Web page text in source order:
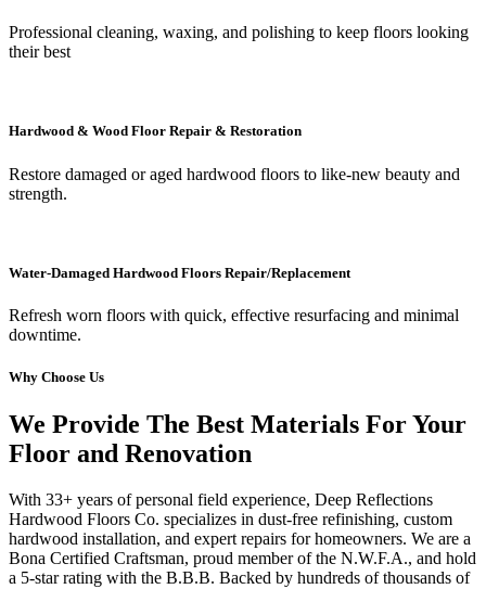
Professional cleaning, waxing, and polishing to keep floors looking
their best
Hardwood & Wood Floor Repair & Restoration
Restore damaged or aged hardwood floors to like-new beauty and
strength.
Water-Damaged Hardwood Floors Repair/Replacement
Refresh worn floors with quick, effective resurfacing and minimal
downtime.
Why Choose Us
We Provide The Best Materials For Your
Floor and Renovation
With 33+ years of personal field experience, Deep Reflections
Hardwood Floors Co. specializes in dust-free refinishing, custom
hardwood installation, and expert repairs for homeowners. We are a
Bona Certified Craftsman, proud member of the N.W.F.A., and hold
a 5-star rating with the B.B.B. Backed by hundreds of thousands of